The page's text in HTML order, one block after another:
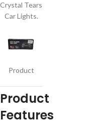
Crystal Tears
Car Lights.
Product
Product
Features